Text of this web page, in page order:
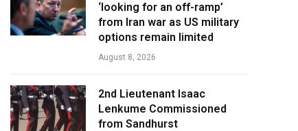
‘looking for an off-ramp’
from Iran war as US military
options remain limited
August 8, 2026
2nd Lieutenant Isaac
Lenkume Commissioned
from Sandhurst